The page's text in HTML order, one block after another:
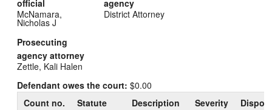
official
McNamara,
Nicholas J
agency
District Attorney
Prosecuting
agency attorney
Zettle, Kali Halen
Defendant owes the court: $0.00
Count no.
Statute Description Severity